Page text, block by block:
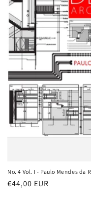
No. 4 Vol. I - Paulo Mendes da
Regular price
€44,00 EUR